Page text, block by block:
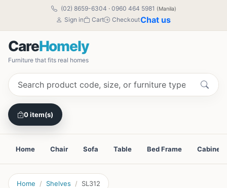
(02) 8659-6304 · 0960 464 5981 (Manila)
Sign in Cart CheckoutChat us
CareHomely
Furniture that fits real homes
0 item(s)
Home Chair Sofa Table Bed Frame Cabinet
Home Shelves SL312